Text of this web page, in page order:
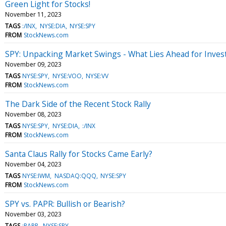
Green Light for Stocks!
November 11, 2023
TAGS :/INX NYSE:DIA NYSE:SPY
FROM StockNews.com
SPY: Unpacking Market Swings - What Lies Ahead for
November 09, 2023
TAGS NYSE:SPY NYSE:VOO NYSE:VV
FROM StockNews.com
The Dark Side of the Recent Stock Rally
November 08, 2023
TAGS NYSE:SPY NYSE:DIA :/INX
FROM StockNews.com
Santa Claus Rally for Stocks Came Early?
November 04, 2023
TAGS NYSE:IWM NASDAQ:QQQ NYSE:SPY
FROM StockNews.com
SPY vs. PAPR: Bullish or Bearish?
November 03, 2023